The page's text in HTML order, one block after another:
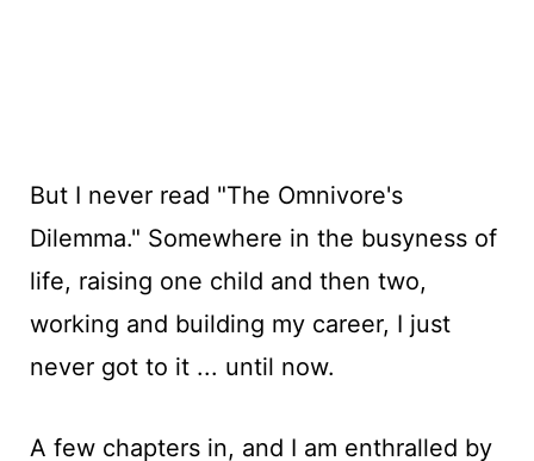
But I never read "The Omnivore's
Dilemma." Somewhere in the busyness of
life, raising one child and then two,
working and building my career, I just
never got to it ... until now.
A few chapters in, and I am enthralled by